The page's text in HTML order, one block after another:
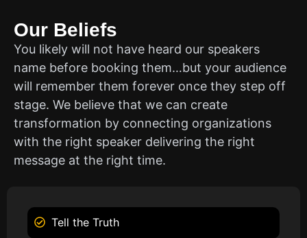
Our Beliefs
You likely will not have heard our speakers
name before booking them…but your audience
will remember them forever once they step off
stage. We believe that we can create
transformation by connecting organizations
with the right speaker delivering the right
message at the right time.
Tell the Truth